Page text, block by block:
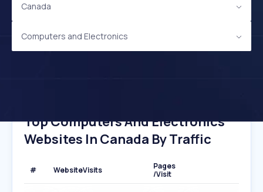
Canada
Computers and Electronics
Top Computers And Electronics
Websites In Canada By Traffic
# WebsiteVisits
Pages
/Visit